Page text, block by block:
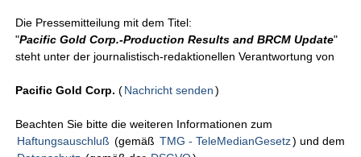
Die Pressemitteilung mit dem Titel:
"Pacific Gold Corp.-Production Results and BRCM Update"
steht unter der journalistisch-redaktionellen Verantwortung von
Pacific Gold Corp. (Nachricht senden )
Beachten Sie bitte die weiteren Informationen zum
Haftungsauschluß (gemäß TMG - TeleMedianGesetz) und dem